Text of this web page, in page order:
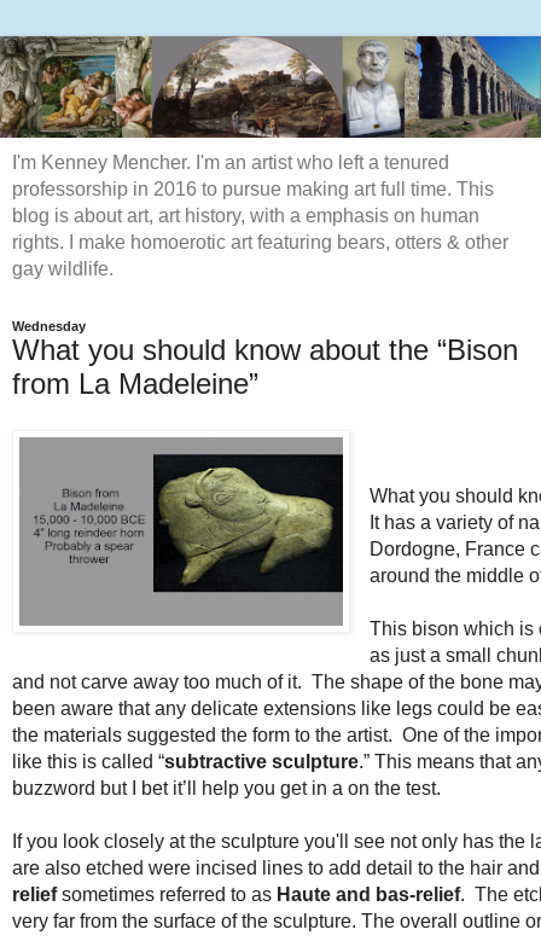
I'm Kenney Mencher. I'm an artist who left a tenured
professorship in 2016 to pursue making art full time. This
blog is about art, art history, with a emphasis on human
rights. I make homoerotic art featuring bears, otters & other
gay wildlife.
Wednesday
What you should know about the “Bison
from La Madeleine”
What you should
It has a variety of
Dordogne, France
around the middle
This bison which is
as just a small
and not carve away too much of it. The shape of the bone
been aware that any delicate extensions like legs could be
the materials suggested the form to the artist. One of the
like this is called “subtractive sculpture.” This means that
buzzword but I bet it’ll help you get in a on the test.
If you look closely at the sculpture you'll see not only has
are also etched were incised lines to add detail to the hair
reliefsometimes referred to as Haute and bas-relief. The
very far from the surface of the sculpture. The overall outline